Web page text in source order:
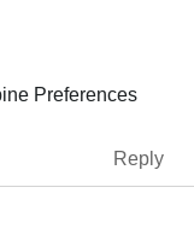
Preferences
Reply